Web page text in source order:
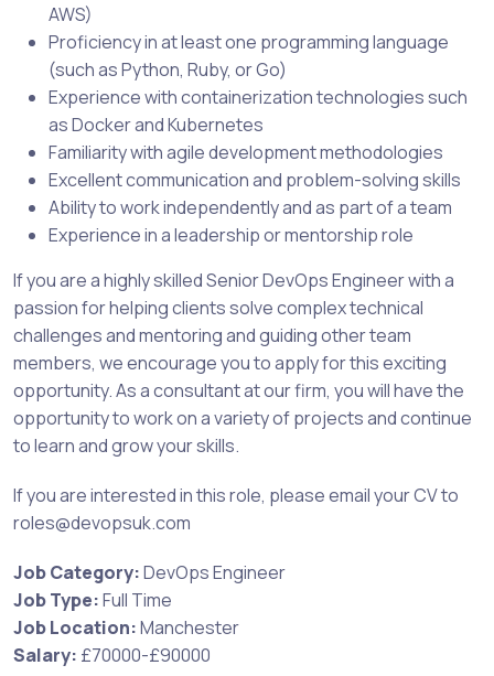
AWS)
Proficiency in at least one programming language
(such as Python, Ruby, or Go)
Experience with containerization technologies such
as Docker and Kubernetes
Familiarity with agile development methodologies
Excellent communication and problem-solving skills
Ability to work independently and as part of a team
Experience in a leadership or mentorship role
If you are a highly skilled Senior DevOps Engineer with a
passion for helping clients solve complex technical
challenges and mentoring and guiding other team
members, we encourage you to apply for this exciting
opportunity. As a consultant at our firm, you will have the
opportunity to work on a variety of projects and continue
to learn and grow your skills.
If you are interested in this role, please email your CV to
roles@devopsuk.com
Job Category:DevOps Engineer
Job Type:Full Time
Job Location:Manchester
Salary: £70000-£90000